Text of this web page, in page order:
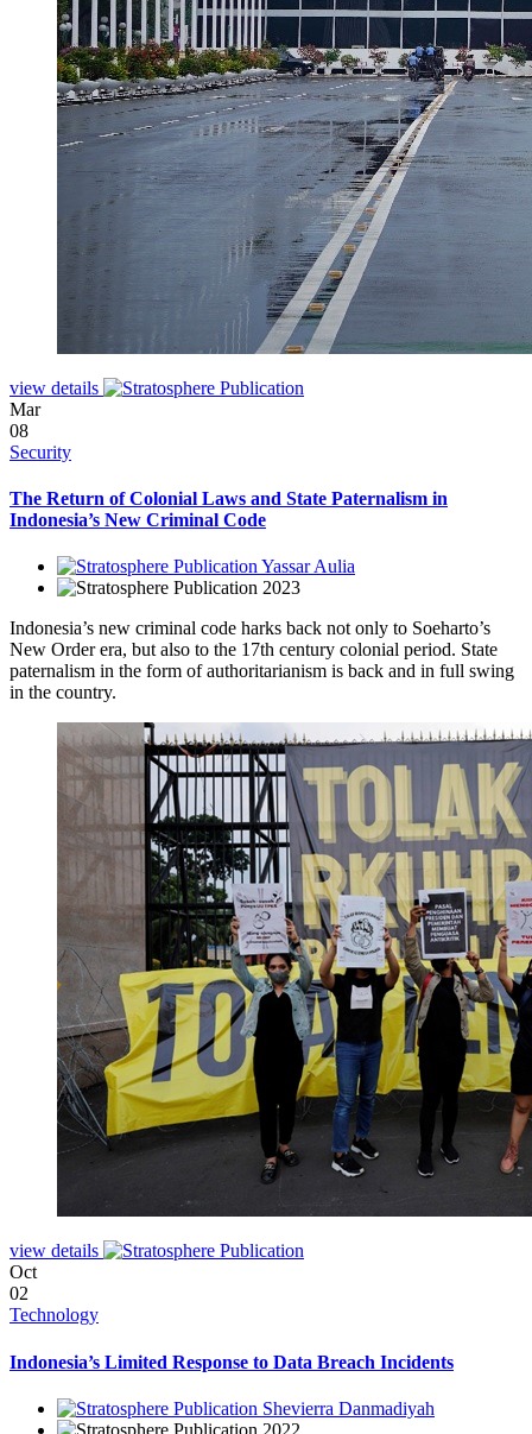
view details
Mar
08
Security
The Return of Colonial Laws and State Paternalism in
Indonesia’s New Criminal Code
Yassar Aulia
2023
Indonesia’s new criminal code harks back not only to Soeharto’s
New Order era, but also to the 17th century colonial period. State
paternalism in the form of authoritarianism is back and in full swing
in the country.
view details
Oct
02
Technology
Indonesia’s Limited Response to Data Breach Incidents
Shevierra Danmadiyah
2022